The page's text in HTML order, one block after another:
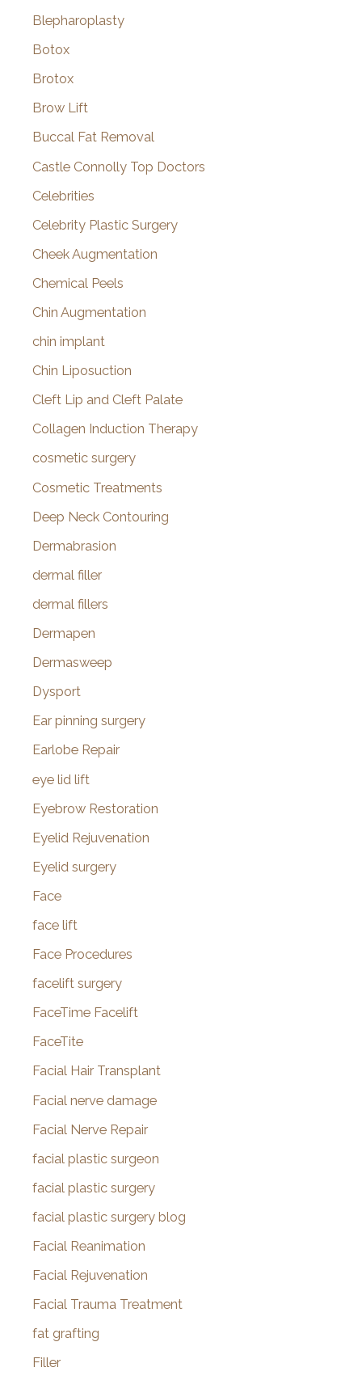
Blepharoplasty
Botox
Brotox
Brow Lift
Buccal Fat Removal
Castle Connolly Top Doctors
Celebrities
Celebrity Plastic Surgery
Cheek Augmentation
Chemical Peels
Chin Augmentation
chin implant
Chin Liposuction
Cleft Lip and Cleft Palate
Collagen Induction Therapy
cosmetic surgery
Cosmetic Treatments
Deep Neck Contouring
Dermabrasion
dermal filler
dermal fillers
Dermapen
Dermasweep
Dysport
Ear pinning surgery
Earlobe Repair
eye lid lift
Eyebrow Restoration
Eyelid Rejuvenation
Eyelid surgery
Face
face lift
Face Procedures
facelift surgery
FaceTime Facelift
FaceTite
Facial Hair Transplant
Facial nerve damage
Facial Nerve Repair
facial plastic surgeon
facial plastic surgery
facial plastic surgery blog
Facial Reanimation
Facial Rejuvenation
Facial Trauma Treatment
fat grafting
Filler